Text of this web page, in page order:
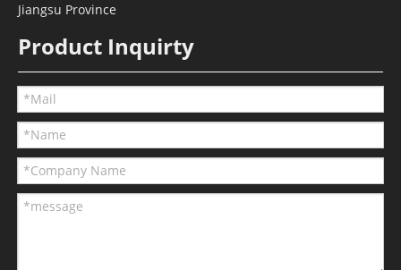
Jiangsu Province
Product Inquirty